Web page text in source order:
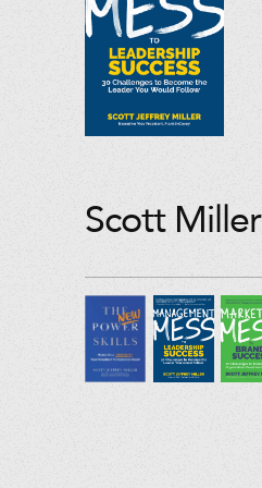
Scott Miller